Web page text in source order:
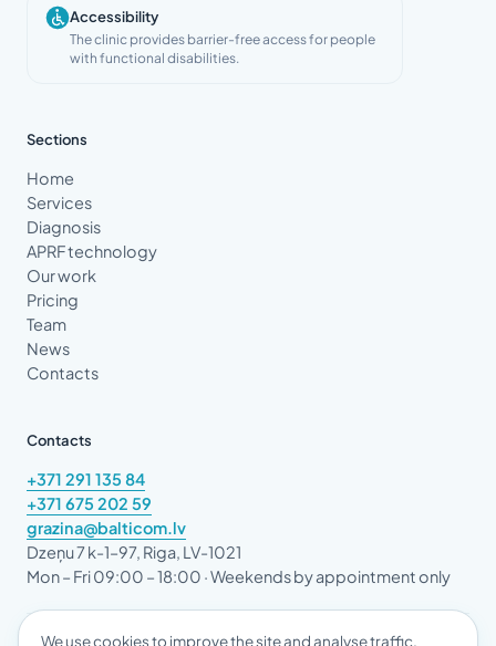
Accessibility
The clinic provides barrier-free access for people
with functional disabilities.
Sections
Home
Services
Diagnosis
APRF technology
Our work
Pricing
Team
News
Contacts
Contacts
+371 291 135 84
+371 675 202 59
grazina@balticom.lv
Dzeņu 7 k-1–97, Riga, LV-1021
Mon – Fri 09:00 – 18:00 · Weekends by appointment only
We use cookies to improve the site and analyse traffic.